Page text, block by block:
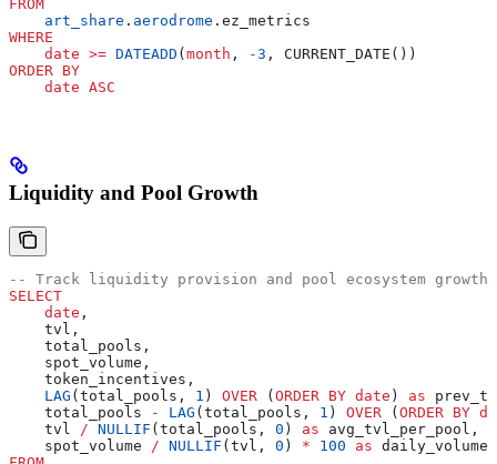
FROM
    art_share
. aerodrome .ez_metrics
WHERE
    date
>= DATEADD ( month , -3 , CURRENT_DATE())
ORDER BY
    date
ASC
Liquidity and Pool Growth
-- Track liquidity provision and pool ecosystem growth
SELECT
    date
,
    tvl,
    total_pools,
    spot_volume,
    token_incentives,
    LAG
(total_pools, 1 ) OVER ( ORDER BY date ) as
    total_pools
- LAG (total_pools, 1 ) OVER ( ORDER BY
    tvl
/ NULLIF (total_pools, 0 ) as avg_tvl_per_pool,
    spot_volume
/ NULLIF (tvl, 0 ) * 100 as